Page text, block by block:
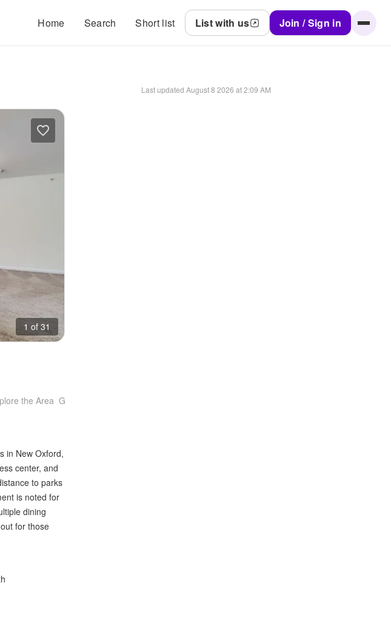
Home Search Short list List with us Join / Sign in
Last updated August 8 2026 at 2:09 AM
1 of 31
the Area Getting Around
in New Oxford,
center, and
to parks
is noted for
dining
for those